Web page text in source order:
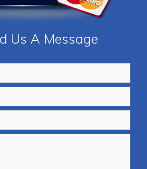
Us A Message